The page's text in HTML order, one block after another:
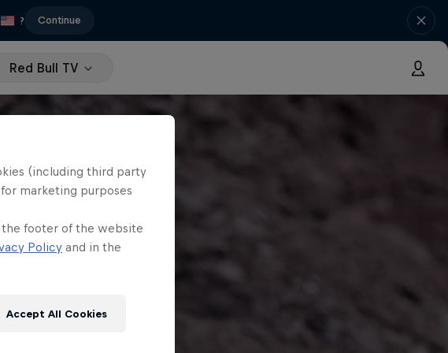
? Continue
Red Bull TV
(including third party
marketing purposes
the footer of the website
Policy and in the
Accept All Cookies